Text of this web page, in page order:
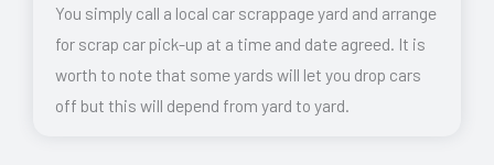
You simply call a local car scrappage yard and arrange
for scrap car pick-up at a time and date agreed. It is
worth to note that some yards will let you drop cars
off but this will depend from yard to yard.